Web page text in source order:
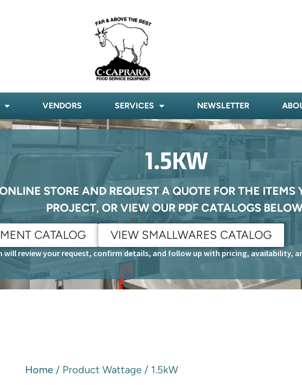
VENDORS SERVICES NEWSLETTER
1.5KW
STORE AND REQUEST A QUOTE FOR THE ITEMS
PROJECT, OR VIEW OUR PDF CATALOGS
CATALOG
VIEW SMALLWARES CATALOG
will review your request, confirm details, and follow up with pricing, availability,
Home / Product Wattage / 1.5kW